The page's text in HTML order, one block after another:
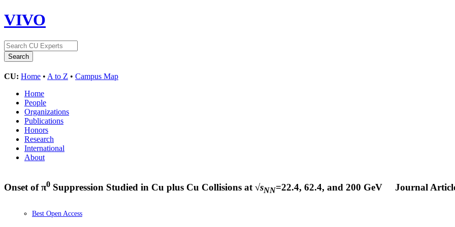
VIVO
CU: Home • A to Z • Campus Map
Home
People
Organizations
Publications
Honors
Research
International
About
Onset of π0 Suppression Studied in Cu plus Cu Collisions at √sNN=22.4, 62.4, and 200 GeV Journal
Best Open Access